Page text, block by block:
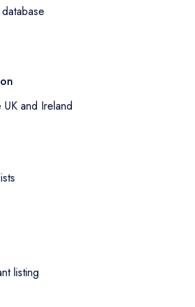
in Liverpool was awarded a
Michelin Guide listing as a new
Lounge
a standard Michelin Guide
a new entry,
awarded a standard Michelin
awarded a standard Michelin
as a new entry,
a standard Michelin Guide
and Ireland
listing